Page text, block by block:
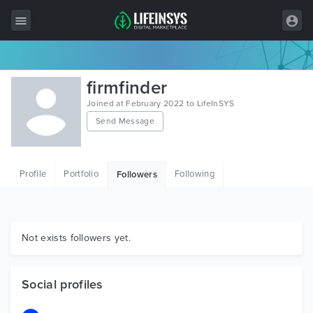
All Items
Wordpress
HTML
Graphics
firmfinder
Joined at February 2022 to LifeInSYS
Send Message
Profile Portfolio Followers Following
Not exists followers yet.
Social profiles